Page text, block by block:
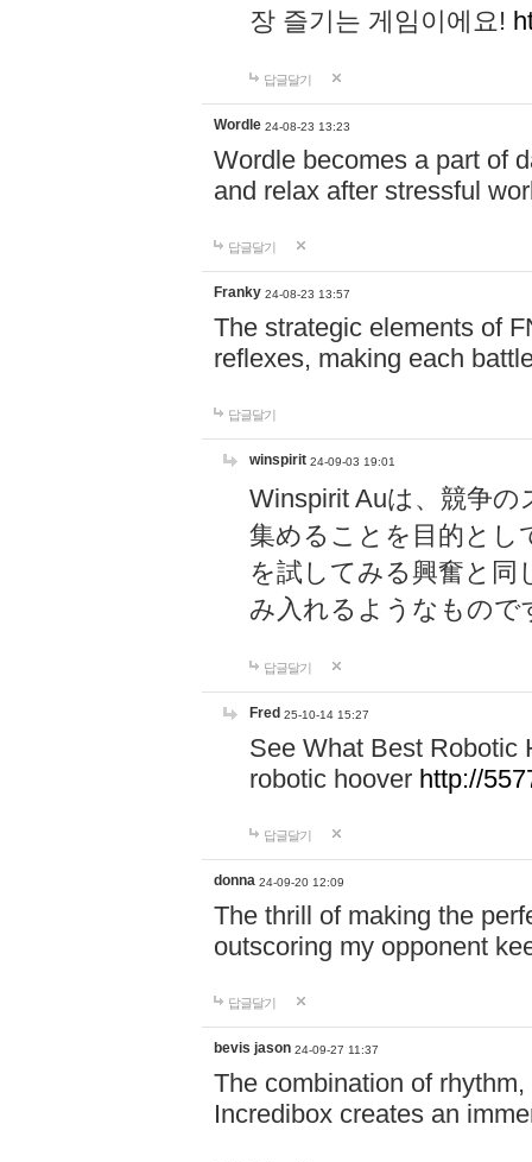
장 즐기는 게임이에요!
답글달기
Wordle 24-08-23 13:23
Wordle becomes a part of
and relax after stressful
답글달기
Franky 24-08-23 13:57
The strategic elements of
reflexes, making each
답글달기
winspirit 24-09-03 19:01
Winspirit Auは、競争
集めることを目的とし
を試してみる興奮と同
み入れるようなもので
답글달기
Fred 25-10-14 15:27
See What Best Robotic
robotic hoover http://
답글달기
donna 24-09-20 12:09
The thrill of making the
outscoring my opponent
답글달기
bevis jason 24-09-27 11:37
The combination of
Incredibox creates an